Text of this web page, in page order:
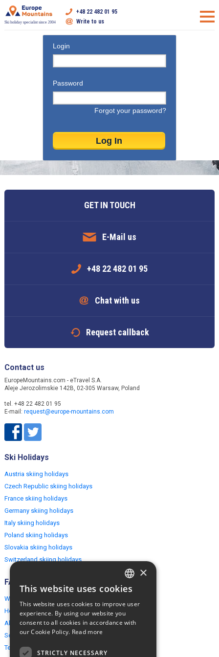
Ski holiday specialist since 2004
+48 22 482 01 95
Write to us
Login
Password
Forgot your password?
GET IN TOUCH
E-Mail us
+48 22 482 01 95
Chat with us
Request callback
Contact us
EuropeMountains.com - eTravel S.A.
Aleje Jerozolimskie 142B, 02-305 Warsaw, Poland
tel. +48 22 482 01 95
E-mail: request@europe-mountains.com
Ski Holidays
Austria skiing holidays
Czech Republic skiing holidays
France skiing holidays
Germany skiing holidays
Italy skiing holidays
Poland skiing holidays
Slovakia skiing holidays
Switzerland skiing holidays
FAQ
Why EuropeMountains.com
How to book?
About us
Security & Privacy
Terms & Conditions
ENGLISH
×
This website uses cookies
This website uses cookies to improve user
experience. By using our website you
consent to all cookies in accordance with
our Cookie Policy. Read more
STRICTLY NECESSARY